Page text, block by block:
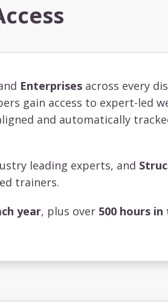
Enterprises across every
gain access to expert-led
and automatically
leading experts, and
trainers.
year, plus over 500 hours in